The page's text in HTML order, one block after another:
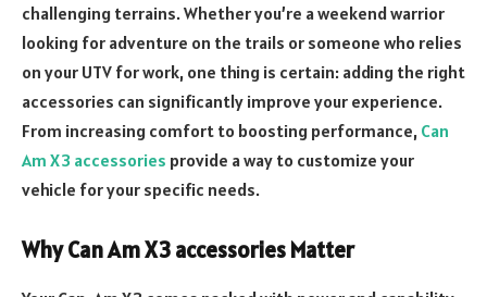
challenging terrains. Whether you’re a weekend warrior
looking for adventure on the trails or someone who relies
on your UTV for work, one thing is certain: adding the right
accessories can significantly improve your experience.
From increasing comfort to boosting performance, Can
Am X3 accessories provide a way to customize your
vehicle for your specific needs.
Why Can Am X3 accessories Matter